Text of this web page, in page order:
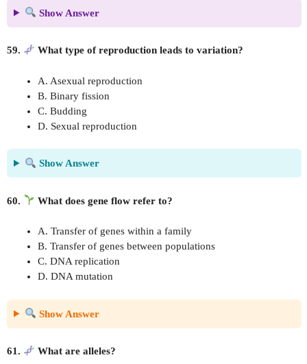
Show Answer
59. What type of reproduction leads to variation?
A. Asexual reproduction
B. Binary fission
C. Budding
D. Sexual reproduction
Show Answer
60. What does gene flow refer to?
A. Transfer of genes within a family
B. Transfer of genes between populations
C. DNA replication
D. DNA mutation
Show Answer
61. What are alleles?